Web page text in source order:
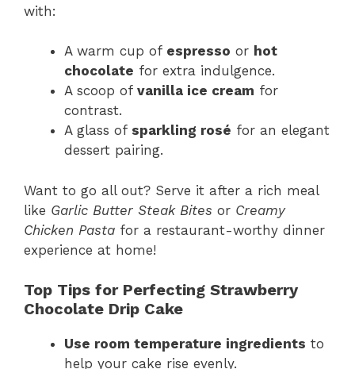
with:
A warm cup of espresso or hot
chocolate for extra indulgence.
A scoop of vanilla ice cream for
contrast.
A glass of sparkling rosé for an elegant
dessert pairing.
Want to go all out? Serve it after a rich meal
like Garlic Butter Steak Bites or Creamy
Chicken Pasta for a restaurant-worthy dinner
experience at home!
Top Tips for Perfecting Strawberry
Chocolate Drip Cake
Use room temperature ingredients to
help your cake rise evenly.